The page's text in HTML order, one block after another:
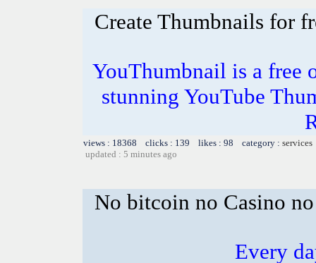
Create Thumbnails for
YouThumbnail is a free
stunning YouTube
views : 18368 clicks : 139 likes : 98 category : services
updated : 5 minutes ago
No bitcoin no Casino
Every